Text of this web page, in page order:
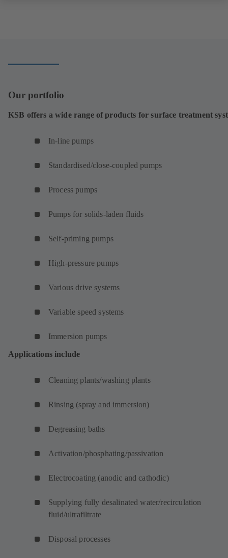
Our portfolio
KSB offers a wide range of products for surface treatment
In-line pumps
Standardised/close-coupled pumps
Process pumps
Pumps for solids-laden fluids
Self-priming pumps
High-pressure pumps
Various drive systems
Variable speed systems
Immersion pumps
Applications include
Cleaning plants/washing plants
Rinsing (spray and immersion)
Degreasing baths
Activation/phosphating/passivation
Electrocoating (anodic and cathodic)
Supplying fully desalinated water/recirculation
fluid/ultrafiltrate
Disposal processes